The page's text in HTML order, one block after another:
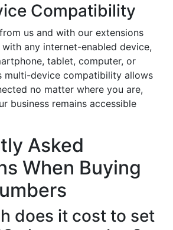
Compatibility
us and with our extensions
any internet-enabled device,
tablet, computer, or
multi-device compatibility allows
no matter where you are,
business remains accessible
Asked
When Buying
does it cost to set